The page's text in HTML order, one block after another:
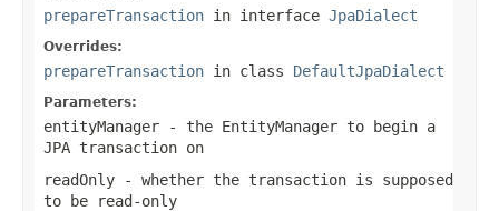
prepareTransaction in interface JpaDialect
Overrides:
prepareTransaction in class DefaultJpaDialect
Parameters:
entityManager - the EntityManager to begin a
JPA transaction on
readOnly - whether the transaction is supposed
to be read-only